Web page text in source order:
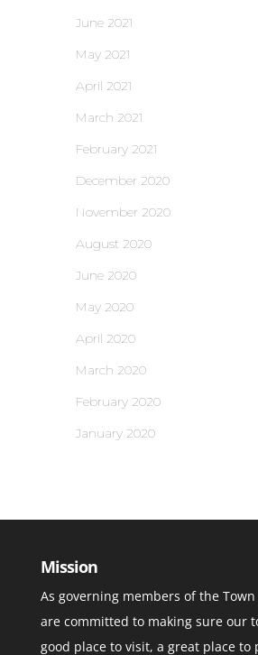
June 2021
May 2021
April 2021
March 2021
February 2021
December 2020
November 2020
August 2020
June 2020
May 2020
April 2020
March 2020
February 2020
January 2020
Mission
As governing members of the
are committed to making sure our
good place to visit, a great place to